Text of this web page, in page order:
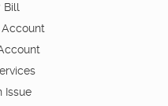
Bill
Issue